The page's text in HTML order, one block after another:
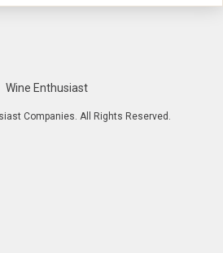
Companies. All Rights Reserved.